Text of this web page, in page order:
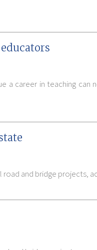
a career in teaching
and bridge projects,